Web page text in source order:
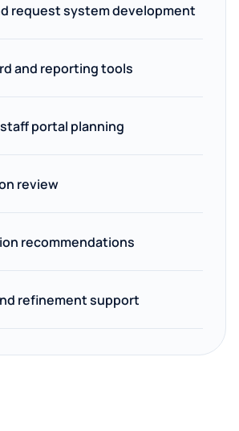
request system development
and reporting tools
portal planning
review
recommendations
refinement support